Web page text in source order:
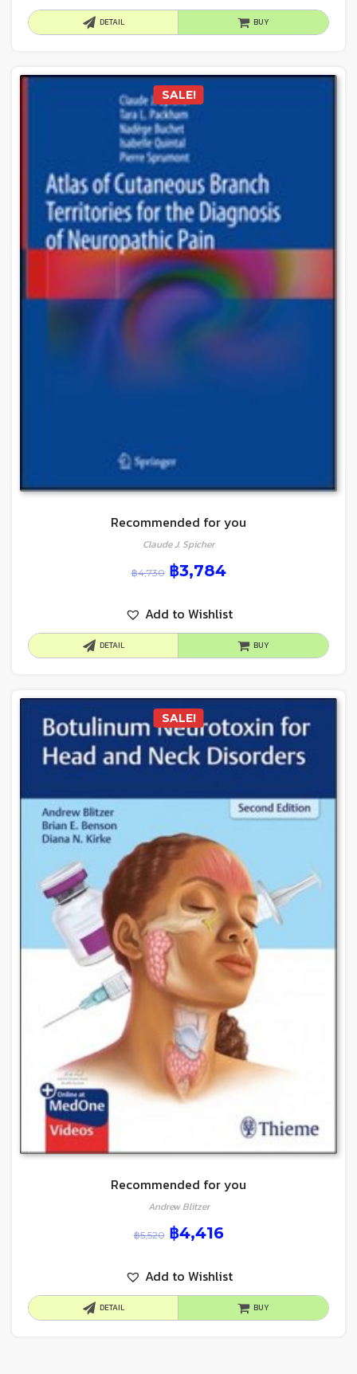
DETAIL BUY
SALE!
Recommended for you
Claude J. Spicher
฿4,730 ฿3,784
Add to Wishlist
DETAIL BUY
SALE!
Recommended for you
Andrew Blitzer
฿5,520 ฿4,416
Add to Wishlist
DETAIL BUY